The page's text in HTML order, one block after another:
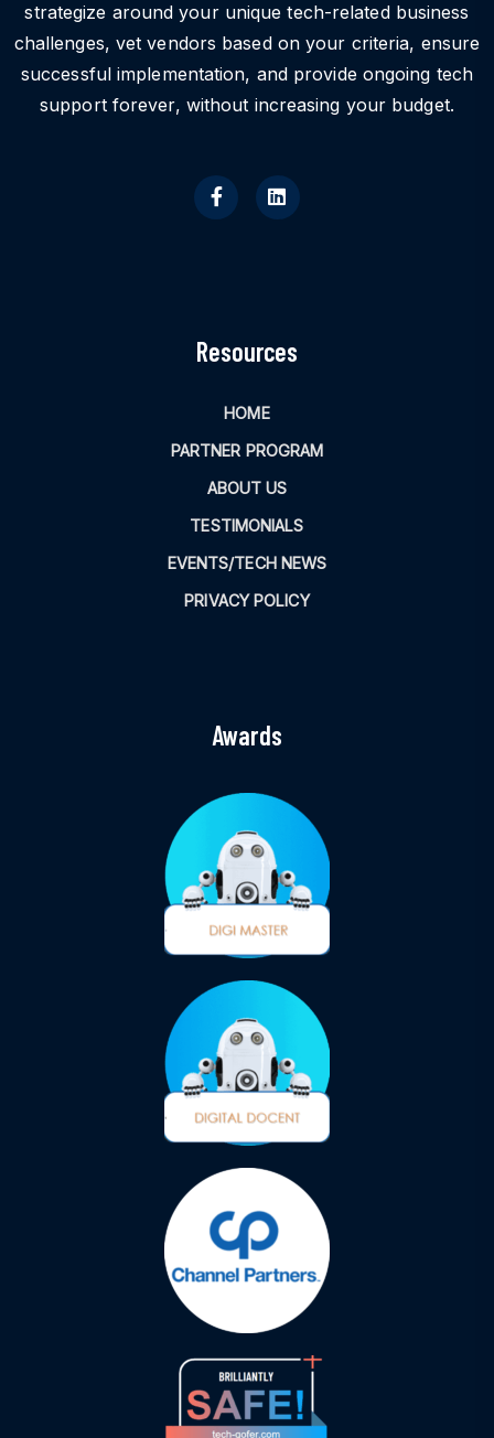
strategize around your unique tech-related business
challenges, vet vendors based on your criteria, ensure
successful implementation, and provide ongoing tech
support forever, without increasing your budget.
Resources
HOME
PARTNER PROGRAM
ABOUT US
TESTIMONIALS
EVENTS/TECH NEWS
PRIVACY POLICY
Awards